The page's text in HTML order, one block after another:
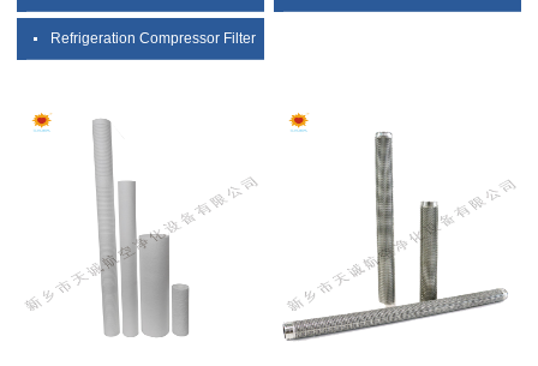
Refrigeration Compressor Filter